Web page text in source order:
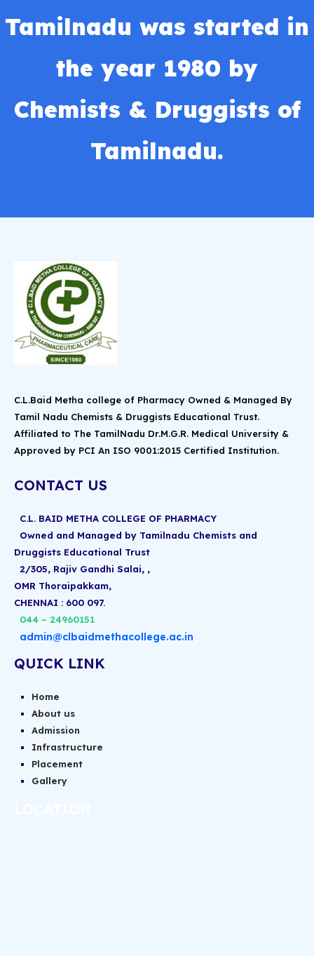
Tamilnadu was started in
the year 1980 by
Chemists & Druggists of
Tamilnadu.
C.L.Baid Metha college of Pharmacy Owned & Managed By
Tamil Nadu Chemists & Druggists Educational Trust.
Affiliated to The TamilNadu Dr.M.G.R. Medical University &
Approved by PCI An ISO 9001:2015 Certified Institution.
CONTACT US
C.L. BAID METHA COLLEGE OF PHARMACY
Owned and Managed by Tamilnadu Chemists and
Druggists Educational Trust
2/305, Rajiv Gandhi Salai, ,
OMR Thoraipakkam,
CHENNAI : 600 097.
044 – 24960151
admin@clbaidmethacollege.ac.in
QUICK LINK
Home
About us
Admission
Infrastructure
Placement
Gallery